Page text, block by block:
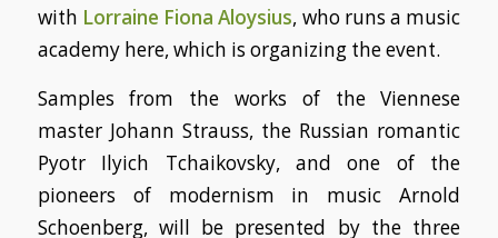
with Lorraine Fiona Aloysius, who runs a music
academy here, which is organizing the event.
Samples from the works of the Viennese
master Johann Strauss, the Russian romantic
Pyotr Ilyich Tchaikovsky, and one of the
pioneers of modernism in music Arnold
Schoenberg, will be presented by the three